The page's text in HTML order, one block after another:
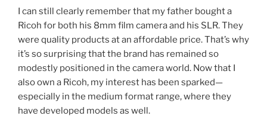
I can still clearly remember that my father bought a
Ricoh for both his 8mm film camera and his SLR. They
were quality products at an affordable price. That’s why
it’s so surprising that the brand has remained so
modestly positioned in the camera world. Now that I
also own a Ricoh, my interest has been sparked—
especially in the medium format range, where they
have developed models as well.